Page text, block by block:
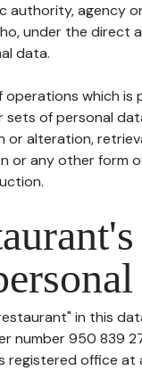
authority, agency
under the
data.
which
of personal
alteration,
or any other form
in this
950 839
registered office at